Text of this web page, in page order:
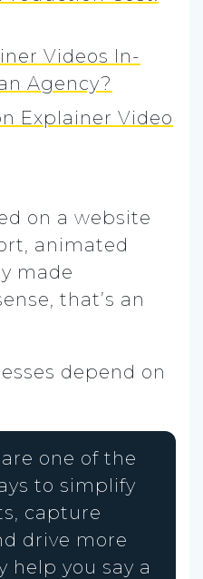
Videos In-
Agency?
Explainer Video
on a website
animated
made
that’s an
depend on
one of the
to simplify
capture
drive more
help you say a